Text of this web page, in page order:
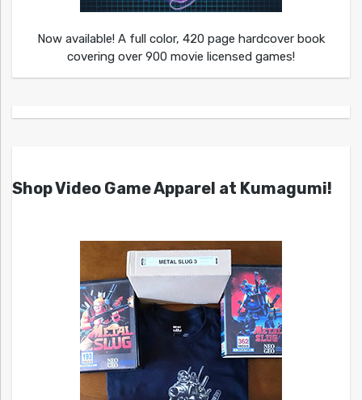
Now available! A full color, 420 page hardcover book
covering over 900 movie licensed games!
Shop Video Game Apparel at Kumagumi!